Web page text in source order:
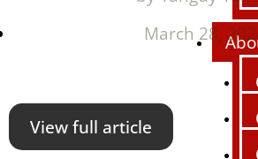
March 28,
View full article